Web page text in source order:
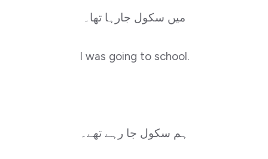
میں سکول جارہا تھا۔
I was going to school.
ہم سکول جا رہے تھے۔